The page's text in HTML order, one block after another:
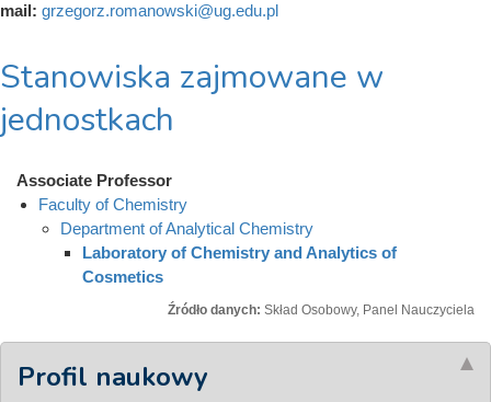
mail: grzegorz.romanowski@ug.edu.pl
Stanowiska zajmowane w
jednostkach
Associate Professor
Faculty of Chemistry
Department of Analytical Chemistry
Laboratory of Chemistry and Analytics of
Cosmetics
Źródło danych: Skład Osobowy, Panel Nauczyciela
Profil naukowy